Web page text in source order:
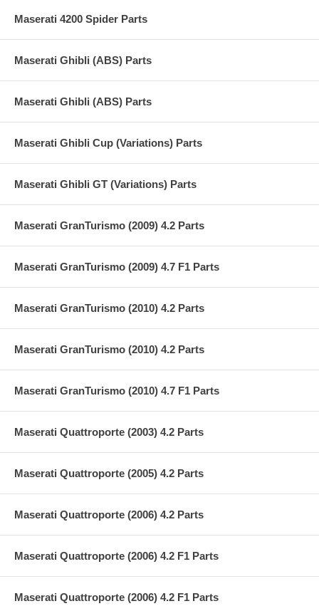
Maserati 4200 Spider Parts
Maserati Ghibli (ABS) Parts
Maserati Ghibli (ABS) Parts
Maserati Ghibli Cup (Variations) Parts
Maserati Ghibli GT (Variations) Parts
Maserati GranTurismo (2009) 4.2 Parts
Maserati GranTurismo (2009) 4.7 F1 Parts
Maserati GranTurismo (2010) 4.2 Parts
Maserati GranTurismo (2010) 4.2 Parts
Maserati GranTurismo (2010) 4.7 F1 Parts
Maserati Quattroporte (2003) 4.2 Parts
Maserati Quattroporte (2005) 4.2 Parts
Maserati Quattroporte (2006) 4.2 Parts
Maserati Quattroporte (2006) 4.2 F1 Parts
Maserati Quattroporte (2006) 4.2 F1 Parts